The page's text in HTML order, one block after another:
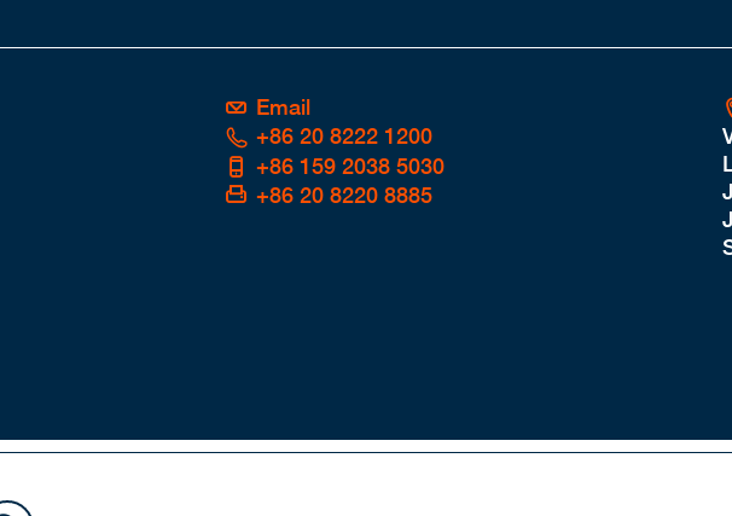
Email
+86 20 8222 1200
+86 159 2038 5030
+86 20 8220 8885